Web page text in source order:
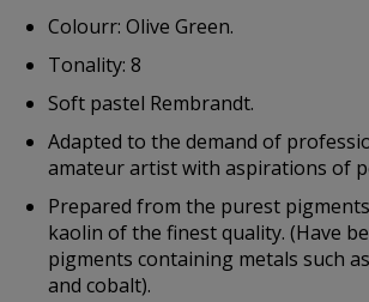
Colourr: Olive Green.
Tonality: 8
Soft pastel Rembrandt.
Adapted to the demand of
amateur artist with aspirations of
Prepared from the purest
kaolin of the finest quality. (Have
pigments containing metals such
and cobalt).